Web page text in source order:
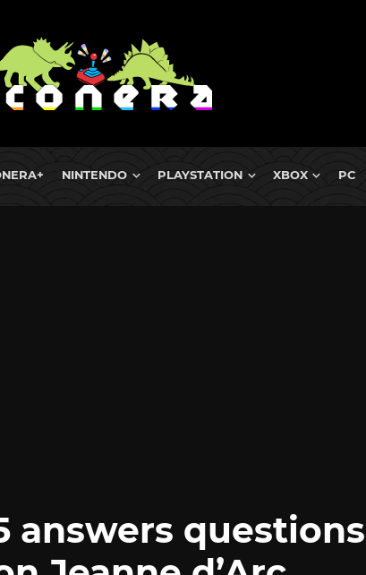
NINTENDO PLAYSTATION XBOX PC
answers